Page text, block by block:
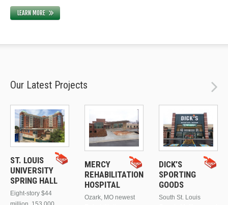
LEARN MORE
Our Latest Projects
ST. LOUIS
UNIVERSITY
SPRING HALL
Eight-story $44
MERCY
REHABILITATION
HOSPITAL
Ozark, MO newest
DICK’S
SPORTING
GOODS
South St. Louis